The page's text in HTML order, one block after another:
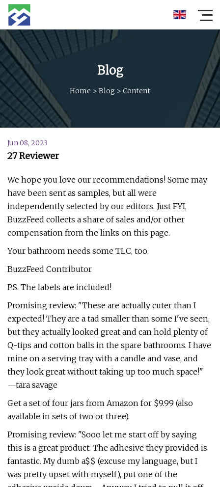
Blog
Home > Blog > Content
Jun 08, 2023
27 Reviewer
We hope you love our recommendations! Some may
have been sent as samples, but all were
independently selected by our editors. Just FYI,
BuzzFeed collects a share of sales and/or other
compensation from the links on this page.
Your bathroom needs some TLC, too.
BuzzFeed Contributor
P.S. The labels are included!
Promising review: "These are actually cuter than I
expected! They are a tad smaller than some I've seen,
but they actually looked great and can hold plenty of
Q-tips and cotton balls in the spare bathrooms. I have
mine on a serving tray with a candle and vase, and
they look great without taking up too much space!"
—tara savage
Get a set of four jars from Amazon for $9.99 (also
available in sets of two or three).
Promising review: "Sooo let me start off by saying
this is a great product. The adhesive they provided is
fantastic. My dumb a$$ (excuse my language, but I
was pretty upset with myself), put one of the